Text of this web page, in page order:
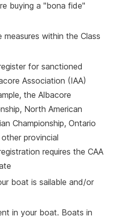
buying a "bona fide"
measures within the Class
for sanctioned
Association (IAA)
the Albacore
North American
Championship, Ontario
provincial
requires the CAA
boat is sailable and/or
in your boat. Boats in